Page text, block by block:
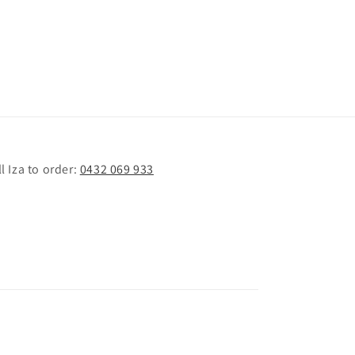
Iza to order: 0432 069 933